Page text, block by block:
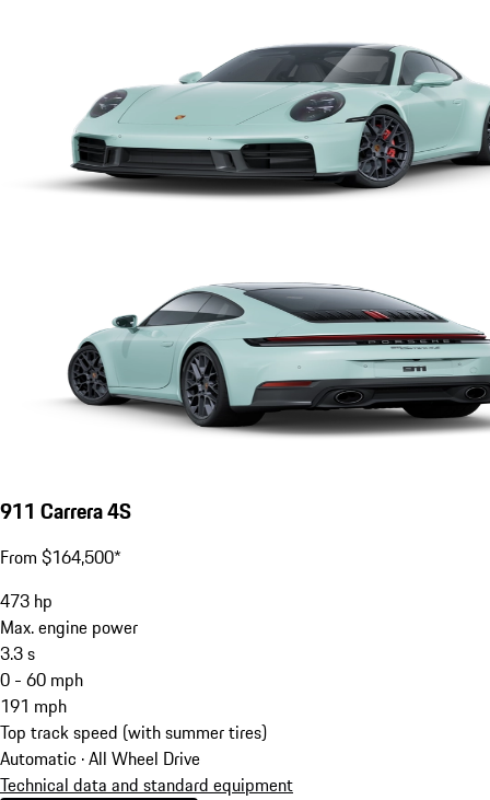
911 Carrera 4S
From $164,500*
473 hp
Max. engine power
3.3s
0 - 60 mph
191 mph
Top track speed (with summer tires)
Automatic · All Wheel Drive
Technical data and standard equipment